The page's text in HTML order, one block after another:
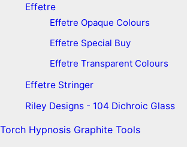
Effetre
Effetre Opaque Colours
Effetre Special Buy
Effetre Transparent Colours
Effetre Stringer
Riley Designs - 104 Dichroic Glass
Torch Hypnosis Graphite Tools